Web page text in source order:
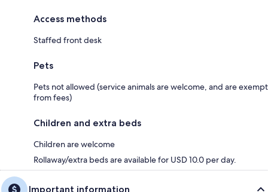
Access methods
Staffed front desk
Pets
Pets not allowed (service animals are welcome, and are exempt
from fees)
Children and extra beds
Children are welcome
Rollaway/extra beds are available for USD 10.0 per day.
Important information